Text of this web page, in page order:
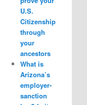
U.S.
Citizenship
through
your
ancestors
What is
Arizona’s
employer-
sanction